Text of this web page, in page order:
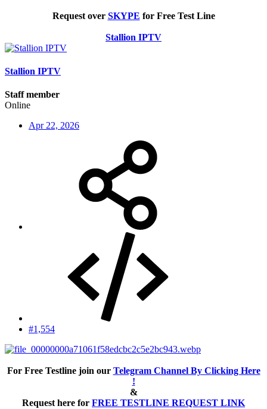
Request over SKYPE for Free Test Line
Stallion IPTV
Stallion IPTV
Staff member
Online
Apr 22, 2026
#1,554
For Free Testline join our Telegram Channel By Clicking Here
!
&
Request here for FREE TESTLINE REQUEST LINK